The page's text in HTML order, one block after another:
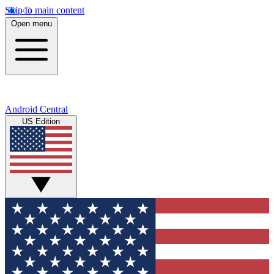
Skip to main content
Open menu
Android Central
US Edition